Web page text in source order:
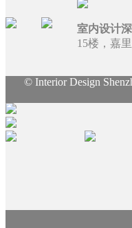
室内设计深
15楼，嘉
© Interior Design